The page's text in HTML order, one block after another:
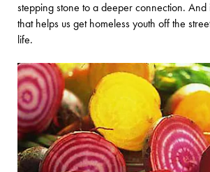
stepping stone to a deeper connection. And
that helps us get homeless youth off the
life.